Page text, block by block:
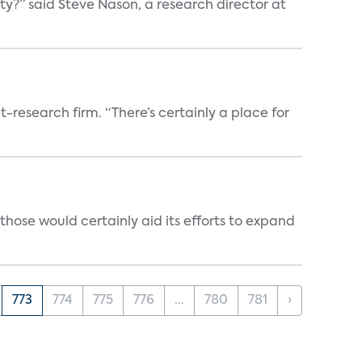
said Steve Nason, a research director at
research firm. “There’s certainly a place for
would certainly aid its efforts to expand
773 774 775 776 ... 780 781 ›